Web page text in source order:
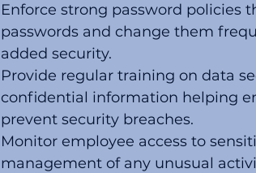
Enforce strong password policies
passwords and change them
added security.
Provide regular training on data
confidential information helping
prevent security breaches.
Monitor employee access to
management of any unusual